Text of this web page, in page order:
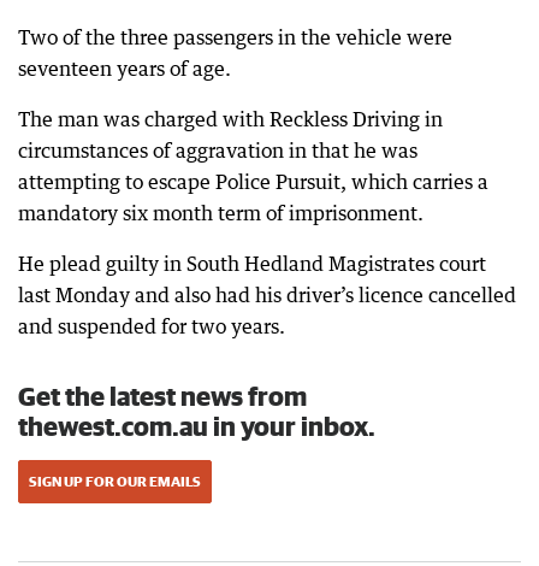
Two of the three passengers in the vehicle were
seventeen years of age.
The man was charged with Reckless Driving in
circumstances of aggravation in that he was
attempting to escape Police Pursuit, which carries a
mandatory six month term of imprisonment.
He plead guilty in South Hedland Magistrates court
last Monday and also had his driver’s licence cancelled
and suspended for two years.
Get the latest news from
thewest.com.au in your inbox.
SIGN UP FOR OUR EMAILS